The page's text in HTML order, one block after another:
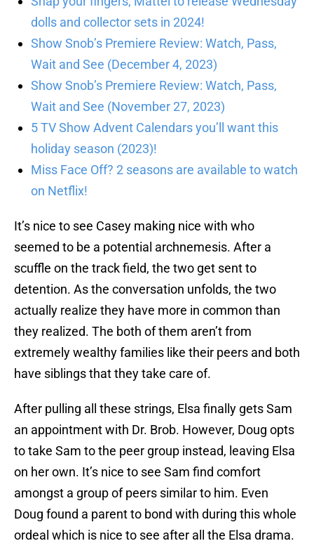
dolls and collector sets in 2024!
Show Snob’s Premiere Review: Watch, Pass,
Wait and See (December 4, 2023)
Show Snob’s Premiere Review: Watch, Pass,
Wait and See (November 27, 2023)
5 TV Show Advent Calendars you’ll want this
holiday season (2023)!
Miss Face Off? 2 seasons are available to watch
on Netflix!
It’s nice to see Casey making nice with who
seemed to be a potential archnemesis. After a
scuffle on the track field, the two get sent to
detention. As the conversation unfolds, the two
actually realize they have more in common than
they realized. The both of them aren’t from
extremely wealthy families like their peers and both
have siblings that they take care of.
After pulling all these strings, Elsa finally gets Sam
an appointment with Dr. Brob. However, Doug opts
to take Sam to the peer group instead, leaving Elsa
on her own. It’s nice to see Sam find comfort
amongst a group of peers similar to him. Even
Doug found a parent to bond with during this whole
ordeal which is nice to see after all the Elsa drama.